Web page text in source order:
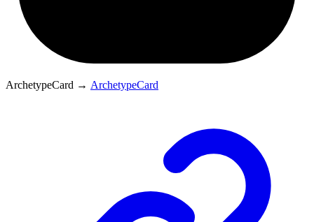
ArchetypeCard → ArchetypeCard